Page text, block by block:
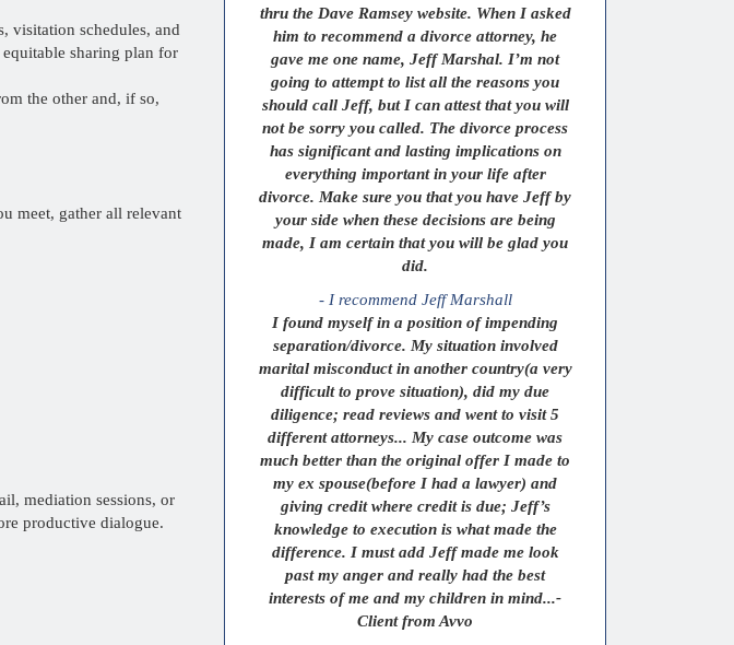
visitation schedules, and
sharing plan for
the other and, if so,
meet, gather all relevant
mediation sessions, or
productive dialogue.
thru the Dave Ramsey website. When I asked
him to recommend a divorce attorney, he
gave me one name, Jeff Marshal. I’m not
going to attempt to list all the reasons you
should call Jeff, but I can attest that you will
not be sorry you called. The divorce process
has significant and lasting implications on
everything important in your life after
divorce. Make sure you that you have Jeff by
your side when these decisions are being
made, I am certain that you will be glad you
did.
- I recommend Jeff Marshall
I found myself in a position of impending
separation/divorce. My situation involved
marital misconduct in another country(a very
difficult to prove situation), did my due
diligence; read reviews and went to visit 5
different attorneys... My case outcome was
much better than the original offer I made to
my ex spouse(before I had a lawyer) and
giving credit where credit is due; Jeff’s
knowledge to execution is what made the
difference. I must add Jeff made me look
past my anger and really had the best
interests of me and my children in mind...-
Client from Avvo